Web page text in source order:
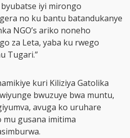
iyi mirongo
no ku bantu batandukanye
NGO’s ariko noneho
za Leta, yaba ku rwego
Tugari.”
kuri Kiliziya Gatolika
bwuzuye bwa muntu,
avuga ko uruhare
mu gusana imitima